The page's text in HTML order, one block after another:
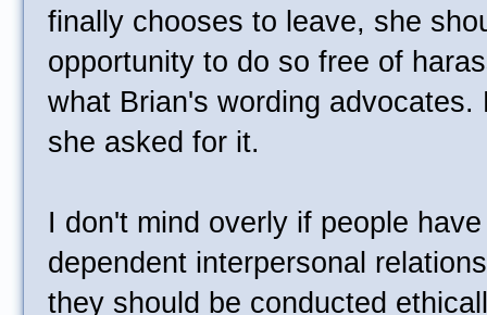
finally chooses to leave, she
opportunity to do so free of
what Brian's wording
she asked for it.
I don't mind overly if people
dependent interpersonal
they should be conducted